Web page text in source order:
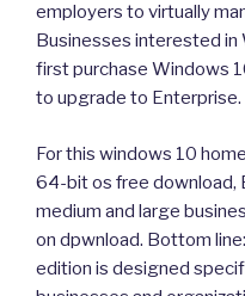
employers to virtually
Businesses interested
first purchase Windows
to upgrade to Enterprise.
For this windows 10
64-bit os free download,
medium and large
on dpwnload. Bottom
edition is designed